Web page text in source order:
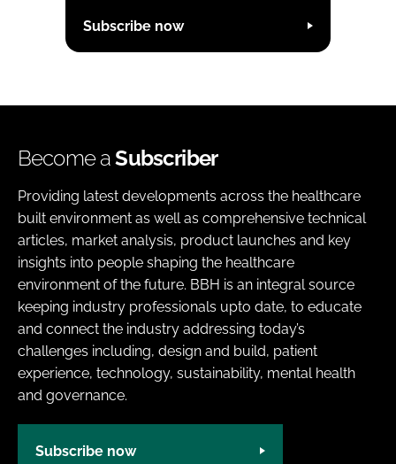
Subscribe now
Become aSubscriber
Providing latest developments across the healthcare
built environment as well as comprehensive technical
articles, market analysis, product launches and key
insights into people shaping the healthcare
environment of the future. BBH is an integral source
keeping industry professionals upto date, to educate
and connect the industry addressing today’s
challenges including, design and build, patient
experience, technology, sustainability, mental health
and governance.
Subscribe now